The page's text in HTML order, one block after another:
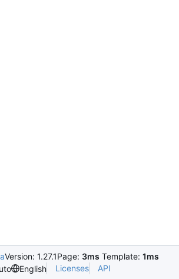
Version: 1.27.1Page: 3ms Template: 1ms
English Licenses API